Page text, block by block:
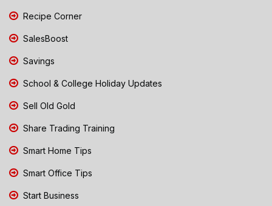
Recipe Corner
SalesBoost
Savings
School & College Holiday Updates
Sell Old Gold
Share Trading Training
Smart Home Tips
Smart Office Tips
Start Business